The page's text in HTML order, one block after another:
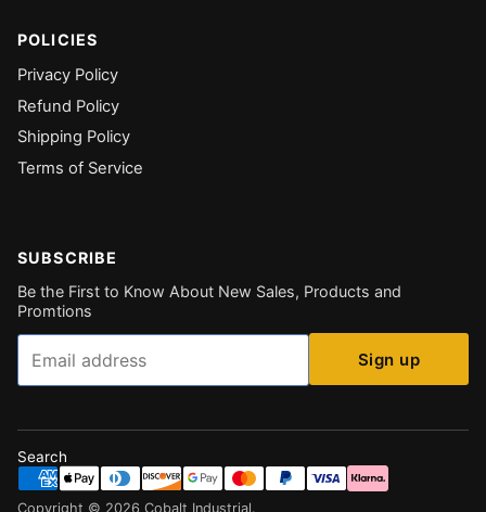
POLICIES
Privacy Policy
Refund Policy
Shipping Policy
Terms of Service
SUBSCRIBE
Be the First to Know About New Sales, Products and
Promtions
Email
Sign up
Search
Copyright © 2026 Cobalt Industrial.